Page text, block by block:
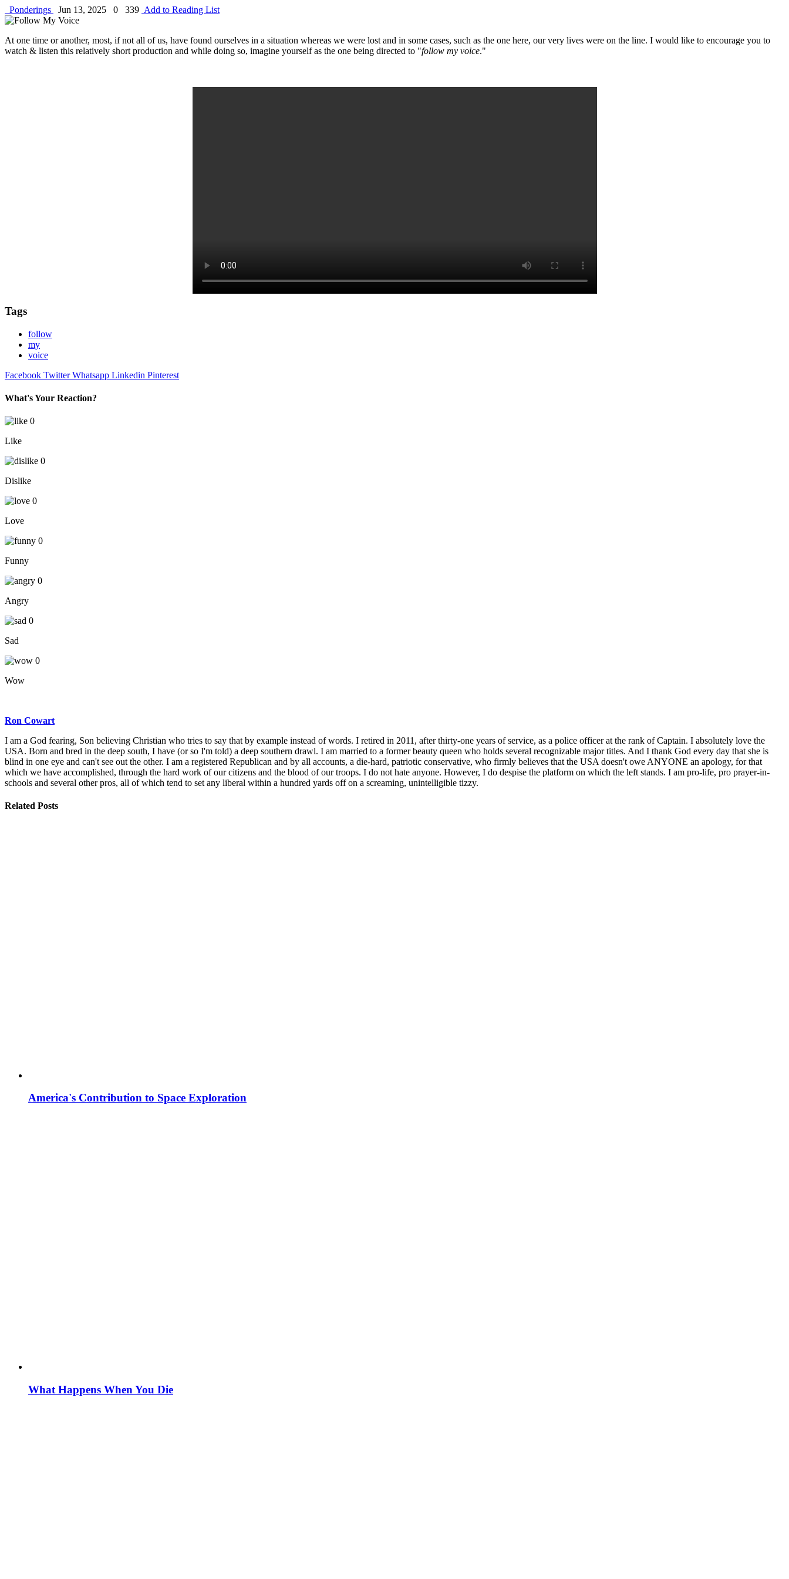
Ponderings Jun 13, 2025 0 339 Add to Reading List
At one time or another, most, if not all of us, have found ourselves in a situation whereas we were lost and in some cases, such as the one here, our very lives were on the line. I would like to encourage you to
watch & listen this relatively short production and while doing so, imagine yourself as the one being directed to "follow my voice."
Tags
follow
my
voice
Facebook Twitter Whatsapp Linkedin Pinterest
What's Your Reaction?
0
Like
0
Dislike
0
Love
0
Funny
0
Angry
0
Sad
0
Wow
Ron Cowart
I am a God fearing, Son believing Christian who tries to say that by example instead of words. I retired in 2011, after thirty-one years of service, as a police officer at the rank of Captain. I absolutely love the
USA. Born and bred in the deep south, I have (or so I'm told) a deep southern drawl. I am married to a former beauty queen who holds several recognizable major titles. And I thank God every day that she is
blind in one eye and can't see out the other. I am a registered Republican and by all accounts, a die-hard, patriotic conservative, who firmly believes that the USA doesn't owe ANYONE an apology, for that
which we have accomplished, through the hard work of our citizens and the blood of our troops. I do not hate anyone. However, I do despise the platform on which the left stands. I am pro-life, pro prayer-in-
schools and several other pros, all of which tend to set any liberal within a hundred yards off on a screaming, unintelligible tizzy.
Related Posts
America's Contribution to Space Exploration
What Happens When You Die